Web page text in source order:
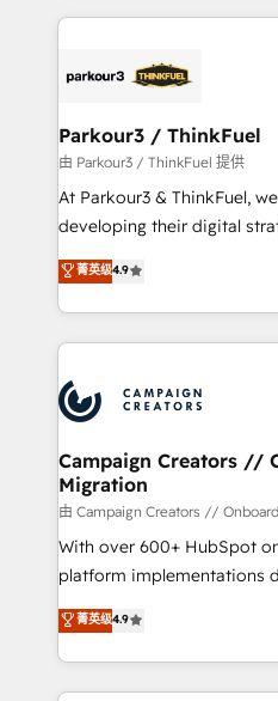
businesses worldwide. As Elite HubSpot Partners, we
strategies that integrate
companies scale faster and smarter.
Demand generation for all your
you invest in 100% of your
growth and positioning
transformation process A
implement HubSpot
record of business
approach has helped
Parkour3 / ThinkFuel
由 Parkour3 / ThinkFuel 提供
At Parkour3 & ThinkFuel,
developing their digital
technologies and
sales processes to
from Strategy to
onboarding and
extensive experience
and manufacturers since
empowering our clients
autonomy. Get to grips
guided implementation
the CRM platform into your
you like support in
to your needs and sales
certifications, we are part
菁英级4.9
Campaign Creators //
Migration
由 Campaign Creators //
With over 600+ HubSpot
platform implementations
Elite Solutions Partner for
migrate, replatform, and
in high-impact CRM and
onboarding from platforms
菁英级4.9